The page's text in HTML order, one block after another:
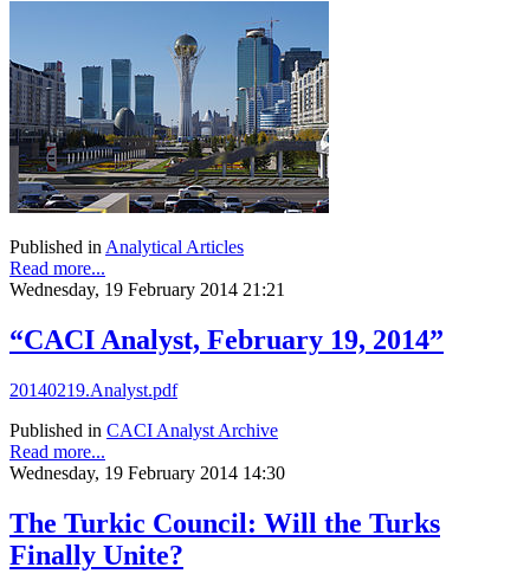
Published inAnalytical Articles
Read more...
Wednesday, 19 February 2014 21:21
“CACI Analyst, February 19, 2014”
20140219.Analyst.pdf
Published in CACI Analyst Archive
Read more...
Wednesday, 19 February 2014 14:30
The Turkic Council: Will the Turks
Finally Unite?